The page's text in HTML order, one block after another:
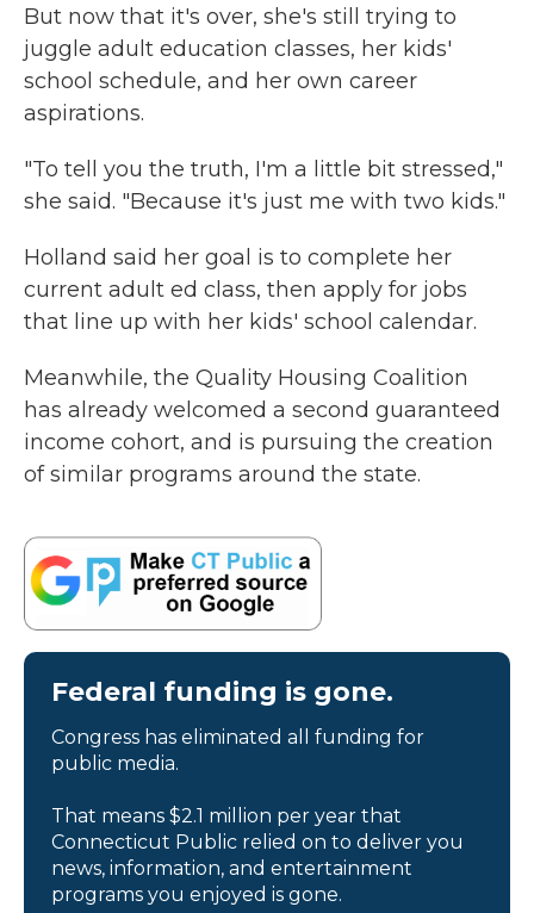
But now that it's over, she's still trying to
juggle adult education classes, her kids'
school schedule, and her own career
aspirations.
"To tell you the truth, I'm a little bit stressed,"
she said. "Because it's just me with two kids."
Holland said her goal is to complete her
current adult ed class, then apply for jobs
that line up with her kids' school calendar.
Meanwhile, the Quality Housing Coalition
has already welcomed a second guaranteed
income cohort, and is pursuing the creation
of similar programs around the state.
Federal funding is gone.
Congress has eliminated all funding for
public media.
That means $2.1 million per year that
Connecticut Public relied on to deliver you
news, information, and entertainment
programs you enjoyed is gone.